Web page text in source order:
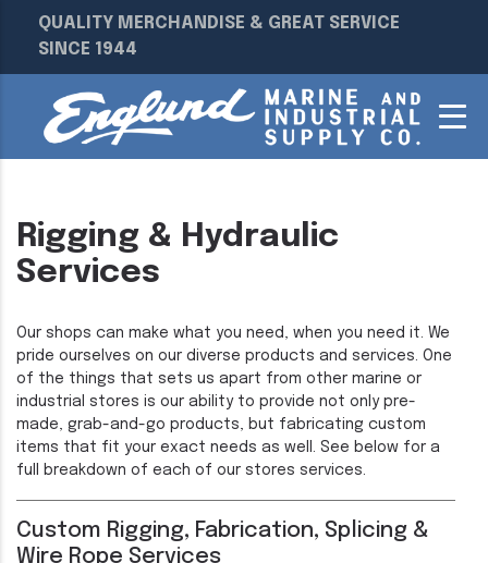
QUALITY MERCHANDISE & GREAT SERVICE
SINCE 1944
Rigging & Hydraulic
Services
Our shops can make what you need, when you need it. We
pride ourselves on our diverse products and services. One
of the things that sets us apart from other marine or
industrial stores is our ability to provide not only pre-
made, grab-and-go products, but fabricating custom
items that fit your exact needs as well. See below for a
full breakdown of each of our stores services.
Custom Rigging, Fabrication, Splicing &
Wire Rope Services